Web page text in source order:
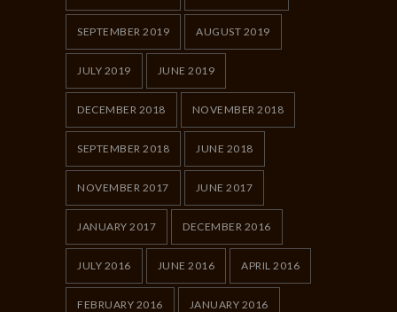
SEPTEMBER 2019 AUGUST 2019
JULY 2019 JUNE 2019
DECEMBER 2018 NOVEMBER 2018
SEPTEMBER 2018 JUNE 2018
NOVEMBER 2017 JUNE 2017
JANUARY 2017 DECEMBER 2016
JULY 2016 JUNE 2016 APRIL 2016
FEBRUARY 2016 JANUARY 2016